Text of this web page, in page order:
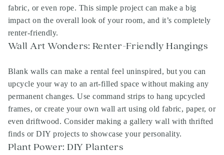
fabric, or even rope. This simple project can make a big
impact on the overall look of your room, and it’s completely
renter-friendly.
Wall Art Wonders: Renter-Friendly Hangings
Blank walls can make a rental feel uninspired, but you can
upcycle your way to an art-filled space without making any
permanent changes. Use command strips to hang upcycled
frames, or create your own wall art using old fabric, paper, or
even driftwood. Consider making a gallery wall with thrifted
finds or DIY projects to showcase your personality.
Plant Power: DIY Planters